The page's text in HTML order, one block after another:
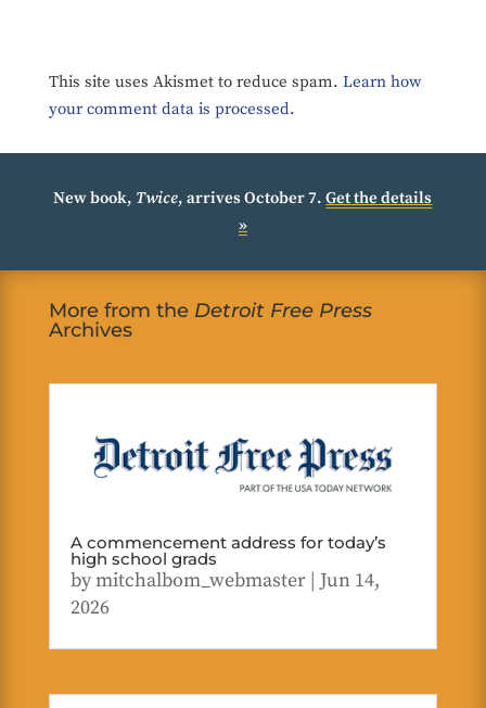
This site uses Akismet to reduce spam. Learn how
your comment data is processed.
New book, Twice, arrives October 7.Get the details
»
More from the Detroit Free Press
Archives
A commencement address for today’s
high school grads
bymitchalbom_webmaster| Jun 14,
2026